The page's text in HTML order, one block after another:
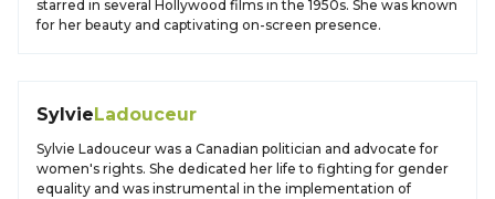
starred in several Hollywood films in the 1950s. She was known
for her beauty and captivating on-screen presence.
SylvieLadouceur
Sylvie Ladouceur was a Canadian politician and advocate for
women's rights. She dedicated her life to fighting for gender
equality and was instrumental in the implementation of